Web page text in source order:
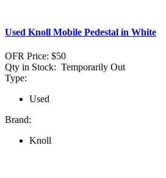
Used Knoll Mobile Pedestal in White
OFR Price: $50
Qty in Stock: Temporarily Out
Type:
Used
Brand:
Knoll